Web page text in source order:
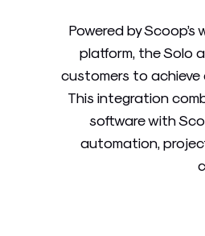
Powered by
platform, the Solo
customers to
This integration
software with
automation,